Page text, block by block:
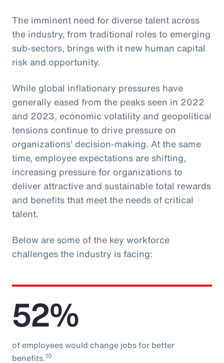
The imminent need for diverse talent across
the industry, from traditional roles to emerging
sub-sectors, brings with it new human capital
risk and opportunity.
While global inflationary pressures have
generally eased from the peaks seen in 2022
and 2023, economic volatility and geopolitical
tensions continue to drive pressure on
organizations’ decision-making. At the same
time, employee expectations are shifting,
increasing pressure for organizations to
deliver attractive and sustainable total rewards
and benefits that meet the needs of critical
talent.
Below are some of the key workforce
challenges the industry is facing:
52%
of employees would change jobs for better
benefits.10